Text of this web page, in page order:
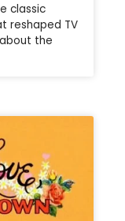
classic
reshaped TV
the